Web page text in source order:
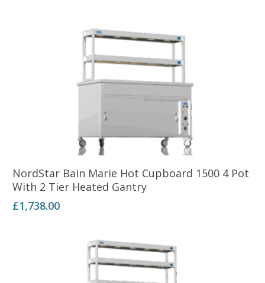
Add To Basket
NordStar Bain Marie Hot Cupboard 1500 4 Pot
With 2 Tier Heated Gantry
£1,738.00